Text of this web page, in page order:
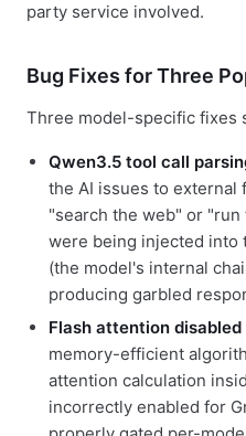
party service involved.
Bug Fixes for Three
Three model-specific fixes
Qwen3.5 tool call
the AI issues to external
"search the web" or
were being injected into
(the model's internal
producing garbled
Flash attention
memory-efficient
attention calculation
incorrectly enabled for